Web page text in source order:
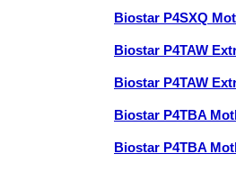
Biostar P4SXQ
Biostar P4TAW
Biostar P4TAW
Biostar P4TBA
Biostar P4TBA